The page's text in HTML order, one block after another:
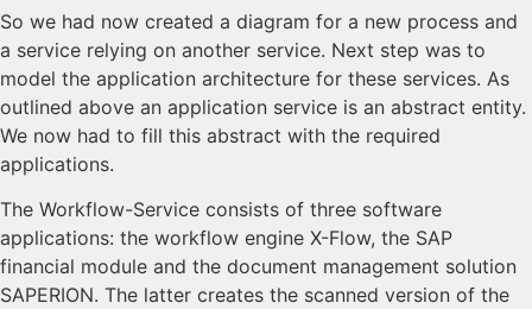
So we had now created a diagram for a new process and
a service relying on another service. Next step was to
model the application architecture for these services. As
outlined above an application service is an abstract entity.
We now had to fill this abstract with the required
applications.
The Workflow-Service consists of three software
applications: the workflow engine X-Flow, the SAP
financial module and the document management solution
SAPERION. The latter creates the scanned version of the